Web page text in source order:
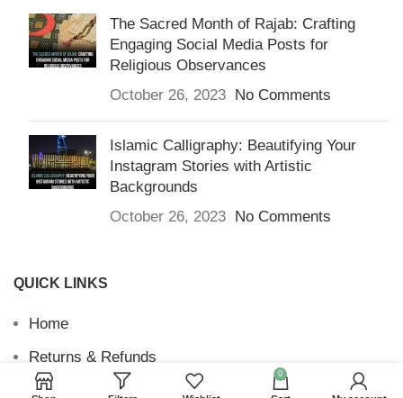
The Sacred Month of Rajab: Crafting
Engaging Social Media Posts for
Religious Observances
October 26, 2023 No Comments
Islamic Calligraphy: Beautifying Your
Instagram Stories with Artistic
Backgrounds
October 26, 2023 No Comments
QUICK LINKS
Home
Returns & Refunds
Terms and Conditions
0